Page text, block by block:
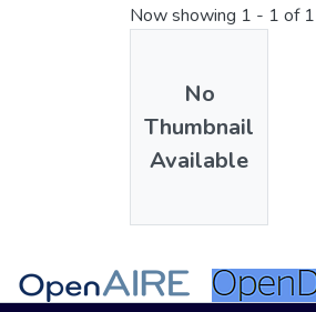
Now showing 1 - 1 of 1
No
Thumbnail
Available